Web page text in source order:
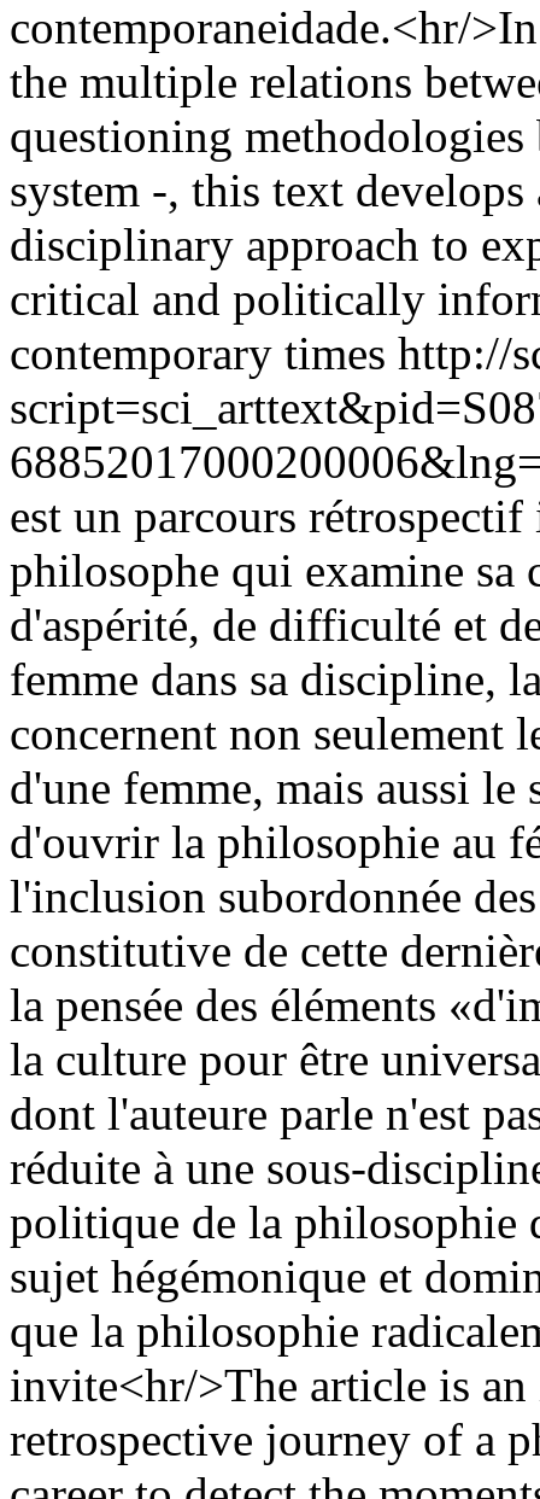
contemporaneidade.<hr/
the multiple relations
questioning
system -, this text
disciplinary approach to
critical and politically
contemporary times http://
est un parcours
philosophe qui examine sa
d'aspérité, de difficulté et
femme dans sa discipline,
concernent non seulement
d'une femme, mais aussi
d'ouvrir la philosophie au
l'inclusion subordonnée
constitutive de cette
la pensée des éléments
la culture pour être
dont l'auteure parle n'est
réduite à une sous-
politique de la philosophie
sujet hégémonique et
que la philosophie
invite<hr/>The article is
retrospective journey of a